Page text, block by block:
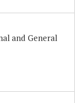
and General